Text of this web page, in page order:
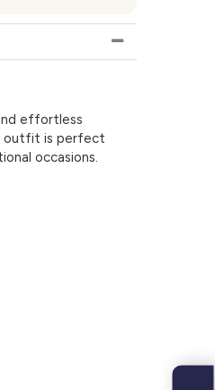
effortless
outfit is perfect
occasions.